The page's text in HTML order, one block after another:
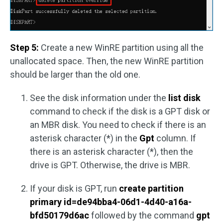
Step 5: Create a new WinRE partition using all the
unallocated space. Then, the new WinRE partition
should be larger than the old one.
See the disk information under the list disk
command to check if the disk is a GPT disk or
an MBR disk. You need to check if there is an
asterisk character (*) in the Gpt column. If
there is an asterisk character (*), then the
drive is GPT. Otherwise, the drive is MBR.
If your disk is GPT, run create partition
primary id=de94bba4-06d1-4d40-a16a-
bfd50179d6acfollowed by the command gpt